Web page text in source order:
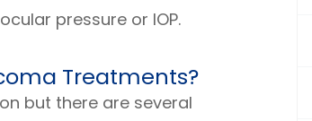
pressure or IOP.
Treatments?
but there are several